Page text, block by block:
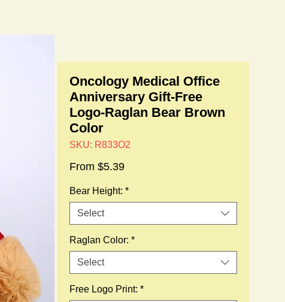
Oncology Medical Office
Anniversary Gift-Free
Logo-Raglan Bear Brown
Color
SKU: R833O2
From $5.39Sale
Bear Height: *
Select
Raglan Color: *
Select
Free Logo Print: *